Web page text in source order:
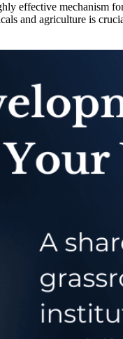
effective mechanism
and agriculture is